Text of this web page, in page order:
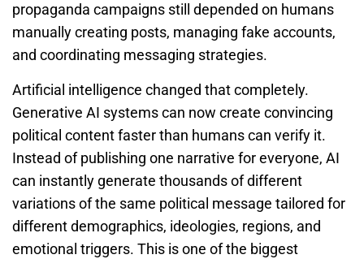
propaganda campaigns still depended on humans
manually creating posts, managing fake accounts,
and coordinating messaging strategies.
Artificial intelligence changed that completely.
Generative AI systems can now create convincing
political content faster than humans can verify it.
Instead of publishing one narrative for everyone, AI
can instantly generate thousands of different
variations of the same political message tailored for
different demographics, ideologies, regions, and
emotional triggers. This is one of the biggest